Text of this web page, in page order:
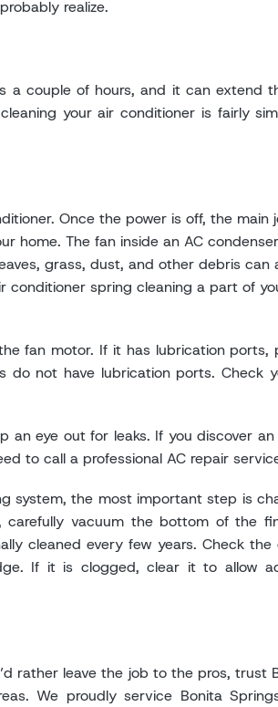
realize.
a couple of hours, and it can extend
your air conditioner is fairly
Once the power is off, the main
home. The fan inside an AC
grass, dust, and other debris can
conditioner spring cleaning a part of
fan motor. If it has lubrication
not have lubrication ports. Check
an eye out for leaks. If you discover
to call a professional AC repair
system, the most important step is
vacuum the bottom of the
cleaned every few years. Check
If it is clogged, clear it to allow
rather leave the job to the pros, trust
We proudly service Bonita